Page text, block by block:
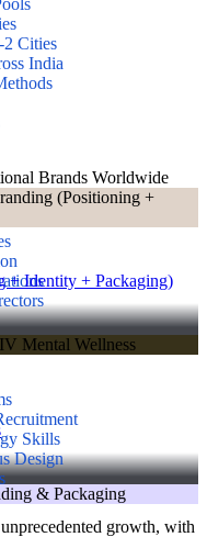
2 Cities
India
Skills
Design
growth, with
Brands Worldwide
+ Identity + Packaging)